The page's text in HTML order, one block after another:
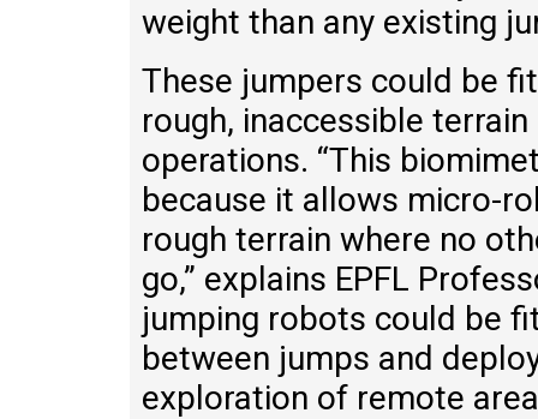
weight than any existing
These jumpers could be
rough, inaccessible
operations. “This
because it allows micro-
rough terrain where no
go,” explains EPFL
jumping robots could be
between jumps and
exploration of remote